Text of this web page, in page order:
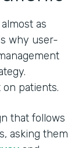
almost as
why user-
patients.
that follows
asking them